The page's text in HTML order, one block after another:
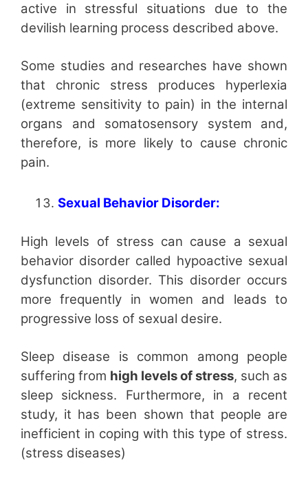
active in stressful situations due to the
devilish learning process described above.
Some studies and researches have shown
that chronic stress produces hyperlexia
(extreme sensitivity to pain) in the internal
organs and somatosensory system and,
therefore, is more likely to cause chronic
pain.
Sexual Behavior Disorder:
High levels of stress can cause a sexual
behavior disorder called hypoactive sexual
dysfunction disorder. This disorder occurs
more frequently in women and leads to
progressive loss of sexual desire.
Sleep disease is common among people
suffering from high levels of stress, such as
sleep sickness. Furthermore, in a recent
study, it has been shown that people are
inefficient in coping with this type of stress.
(stress diseases)